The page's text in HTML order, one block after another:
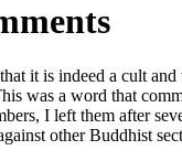
it is indeed a cult
was a word that
I left them after
other Buddhist